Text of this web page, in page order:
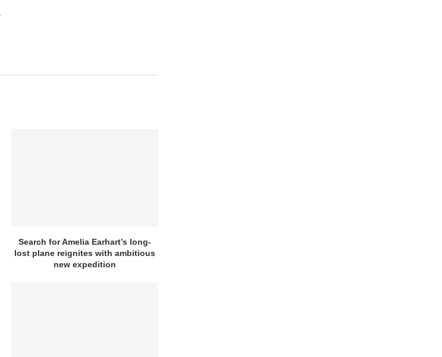
Search for Amelia Earhart’s long-
lost plane reignites with ambitious
new expedition